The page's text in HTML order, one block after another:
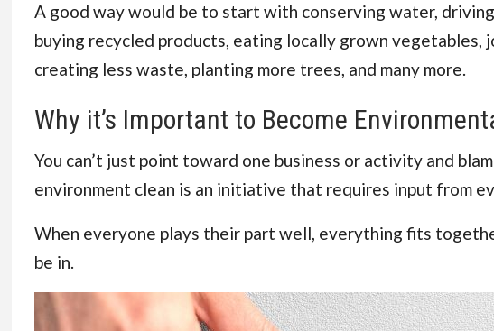
A good way would be to start with conserving water,
buying recycled products, eating locally grown
creating less waste, planting more trees, and many more.
Why it’s Important to Become
You can’t just point toward one business or activity and
environment clean is an initiative that requires input from
When everyone plays their part well, everything fits
be in.